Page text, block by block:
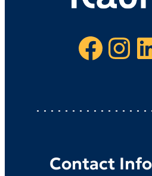
Facebook Instagram
Contact